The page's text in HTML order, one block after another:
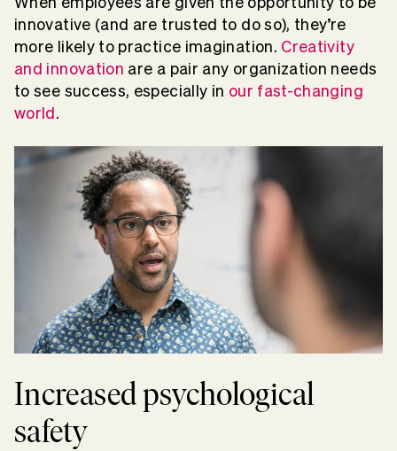
innovative (and are trusted to do so), they’re
more likely to practice imagination. Creativity
and innovation are a pair any organization needs
to see success, especially in our fast-changing
world .
Increased psychological
safety